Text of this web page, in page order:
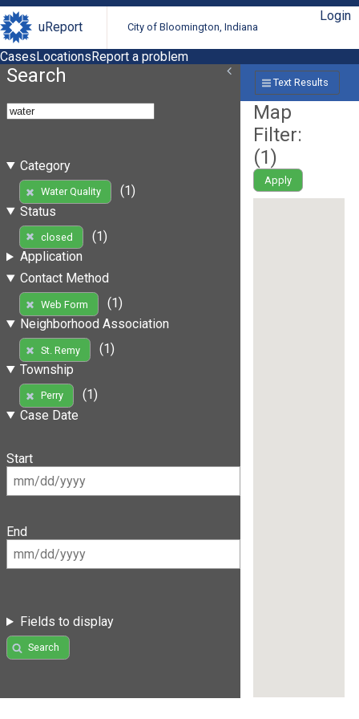
uReport City of Bloomington, Indiana
Login
CasesLocationsReport a problem
Search
Category
Water Quality
(1)
Status
closed
(1)
Application
Contact Method
Web Form
(1)
Neighborhood Association
St. Remy
(1)
Township
Perry
(1)
Case Date
Start
End
Fields to display
Search
Text Results
Map
Filter:
(1)
Apply